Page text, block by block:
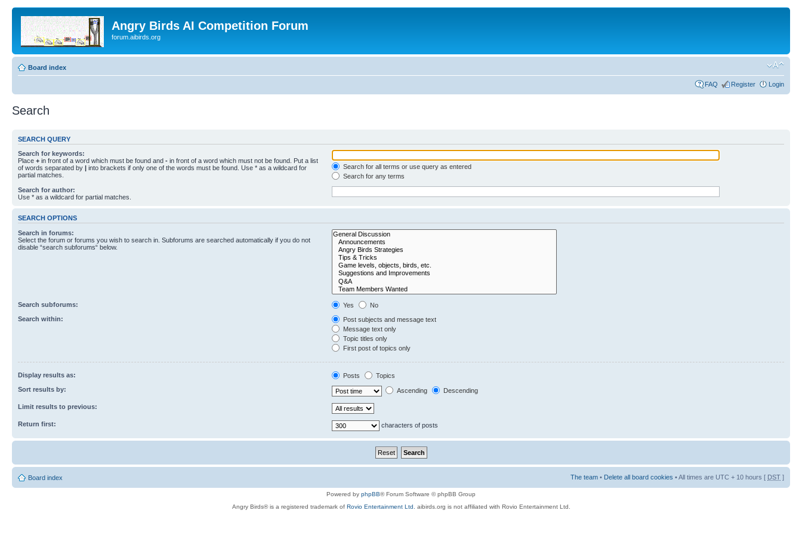
Angry Birds AI Competition Forum
forum.aibirds.org
Board index
FAQ Register Login
Search
SEARCH QUERY
Search for keywords:
Place + in front of a word which must be found and - in front of a word which must not be found. Put a list
of words separated by | into brackets if only one of the words must be found. Use * as a wildcard for
partial matches.
Search for all terms or use query as entered
Search for any terms
Search for author:
Use * as a wildcard for partial matches.
SEARCH OPTIONS
Search in forums:
Select the forum or forums you wish to search in. Subforums are searched automatically if you do not
disable “search subforums“ below.
Search subforums: Yes
No
Search within:
Post subjects and message text
Message text only
Topic titles only
First post of topics only
Display results as: Posts
Topics
Sort results by:
Ascending Descending
Limit results to previous:
Return first: characters of posts
Board index The team • Delete all board cookies • All times are UTC + 10 hours [ DST ]
Powered by phpBB® Forum Software © phpBB Group
Angry Birds® is a registered trademark of Rovio Entertainment Ltd. aibirds.org is not affiliated with Rovio Entertainment Ltd.